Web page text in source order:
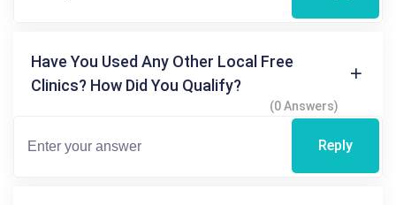
Have You Used Any Other Local Free
Clinics? How Did You Qualify?
(0 Answers)
Reply